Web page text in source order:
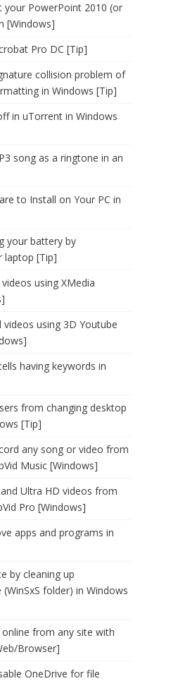
your PowerPoint 2010 (or
[Windows]
Pro DC [Tip]
collision problem of
in Windows [Tip]
in uTorrent in Windows
song as a ringtone in an
to Install on Your PC in
your battery by
laptop [Tip]
using XMedia
using 3D Youtube
having keywords in
from changing desktop
[Tip]
any song or video from
Music [Windows]
Ultra HD videos from
Pro [Windows]
apps and programs in
by cleaning up
folder) in Windows
from any site with
Browser]
OneDrive for file